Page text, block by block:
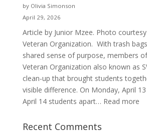
by Olivia Simonson
April 29, 2026
Article by Junior Mzee. Photo
Veteran Organization. With trash
shared sense of purpose, members
Veteran Organization also known as
clean-up that brought students
visible difference. On Monday, April
April 14 students apart… Read more:
Recent Comments